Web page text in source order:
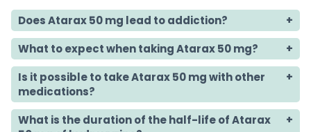
Does Atarax 50 mg lead to addiction?
What to expect when taking Atarax 50 mg?
Is it possible to take Atarax 50 mg with other
medications?
What is the duration of the half-life of Atarax